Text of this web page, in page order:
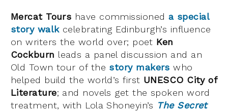
Mercat Tours have commissioned a special
story walkcelebrating Edinburgh’s influence
on writers the world over; poet Ken
Cockburn leads a panel discussion and an
Old Town tour of the story makers who
helped build the world’s first UNESCO City of
Literature; and novels get the spoken word
treatment, with Lola Shoneyin’s The Secret